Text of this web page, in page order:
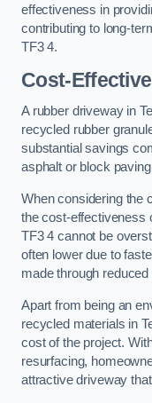
effectiveness in
contributing to long-
TF3 4.
Cost-Effective
A rubber driveway in
recycled rubber
substantial savings
asphalt or block
When considering the
the cost-effectiveness
TF3 4 cannot be
often lower due to
made through
Apart from being an
recycled materials in
cost of the project.
resurfacing,
attractive driveway